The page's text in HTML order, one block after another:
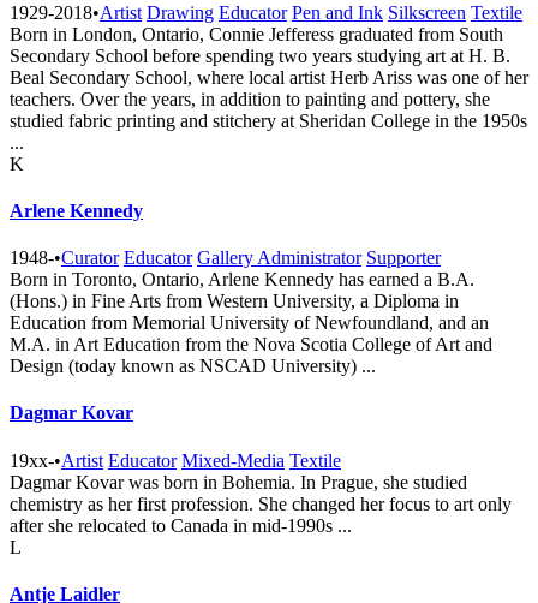
1929-2018•Artist Drawing Educator Pen and Ink Silkscreen Textile
Born in London, Ontario, Connie Jefferess graduated from South
Secondary School before spending two years studying art at H. B.
Beal Secondary School, where local artist Herb Ariss was one of her
teachers. Over the years, in addition to painting and pottery, she
studied fabric printing and stitchery at Sheridan College in the 1950s
...
K
Arlene Kennedy
1948-•Curator Educator Gallery Administrator Supporter
Born in Toronto, Ontario, Arlene Kennedy has earned a B.A.
(Hons.) in Fine Arts from Western University, a Diploma in
Education from Memorial University of Newfoundland, and an
M.A. in Art Education from the Nova Scotia College of Art and
Design (today known as NSCAD University) ...
Dagmar Kovar
19xx-•Artist Educator Mixed-Media Textile
Dagmar Kovar was born in Bohemia. In Prague, she studied
chemistry as her first profession. She changed her focus to art only
after she relocated to Canada in mid-1990s ...
L
Antje Laidler